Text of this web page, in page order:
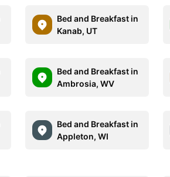
Bed and Breakfast in
Kanab, UT
Bed and Breakfast in
Ambrosia, WV
Bed and Breakfast in
Appleton, WI